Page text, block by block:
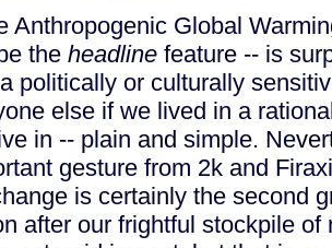
Anthropogenic Global
the headline feature -- is
politically or culturally
else if we lived in a
in -- plain and simple.
gesture from 2k and
is certainly the second
after our frightful stockpile of